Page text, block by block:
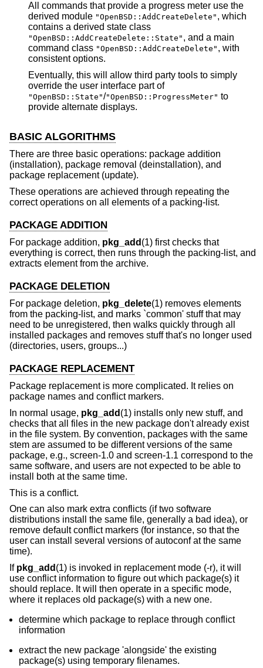
All commands that provide a progress meter use the
derived module "OpenBSD::AddCreateDelete" , which
contains a derived state class
"OpenBSD::AddCreateDelete::State" , and a main
command class "OpenBSD::AddCreateDelete" , with
consistent options.
Eventually, this will allow third party tools to simply
override the user interface part of
"OpenBSD::State"/"OpenBSD::ProgressMeter"
provide alternate displays.
BASIC ALGORITHMS
There are three basic operations: package addition
(installation), package removal (deinstallation), and
package replacement (update).
These operations are achieved through repeating the
correct operations on all elements of a packing-list.
PACKAGE ADDITION
For package addition, pkg_add (1) first checks that
everything is correct, then runs through the packing-list, and
extracts element from the archive.
PACKAGE DELETION
For package deletion, pkg_delete(1) removes elements
from the packing-list, and marks `common' stuff that may
need to be unregistered, then walks quickly through all
installed packages and removes stuff that's no longer used
(directories, users, groups...)
PACKAGE REPLACEMENT
Package replacement is more complicated. It relies on
package names and conflict markers.
In normal usage, pkg_add (1) installs only new stuff, and
checks that all files in the new package don't already exist
in the file system. By convention, packages with the same
stem are assumed to be different versions of the same
package, e.g., screen-1.0 and screen-1.1 correspond to the
same software, and users are not expected to be able to
install both at the same time.
This is a conflict.
One can also mark extra conflicts (if two software
distributions install the same file, generally a bad idea), or
remove default conflict markers (for instance, so that the
user can install several versions of autoconf at the same
time).
If pkg_add (1) is invoked in replacement mode (-r), it will
use conflict information to figure out which package(s) it
should replace. It will then operate in a specific mode,
where it replaces old package(s) with a new one.
determine which package to replace through conflict
information
extract the new package 'alongside' the existing
package(s) using temporary filenames.